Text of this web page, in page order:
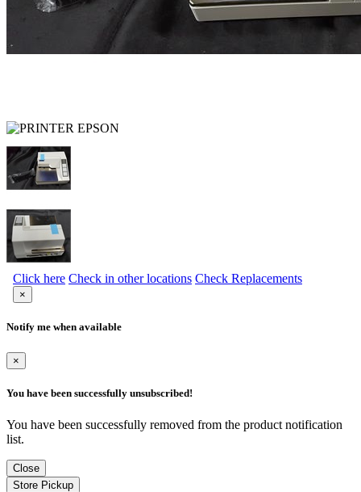
Click here Check in other locations Check Replacements
×
Notify me when available
×
You have been successfully unsubscribed!
You have been successfully removed from the product notification
list.
Close
Store Pickup